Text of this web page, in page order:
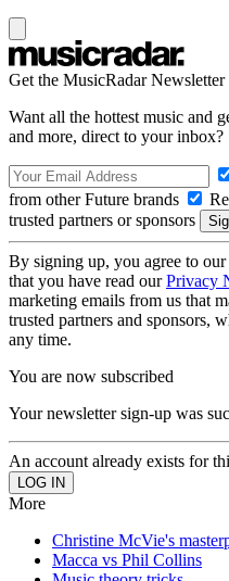
Get the MusicRadar Newsletter
Want all the hottest music and
and more, direct to your inbox?
from other Future brands
trusted partners or sponsors
By signing up, you agree to our
that you have read ourPrivacy
marketing emails from us that
trusted partners and sponsors,
any time.
You are now subscribed
Your newsletter sign-up was
An account already exists for
More
Christine McVie's
Macca vs Phil Collins